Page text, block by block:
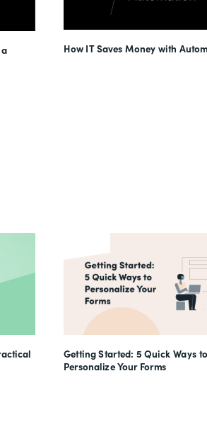
How IT Saves Money with
Getting Started: 5 Quick Ways to
Personalize Your Forms